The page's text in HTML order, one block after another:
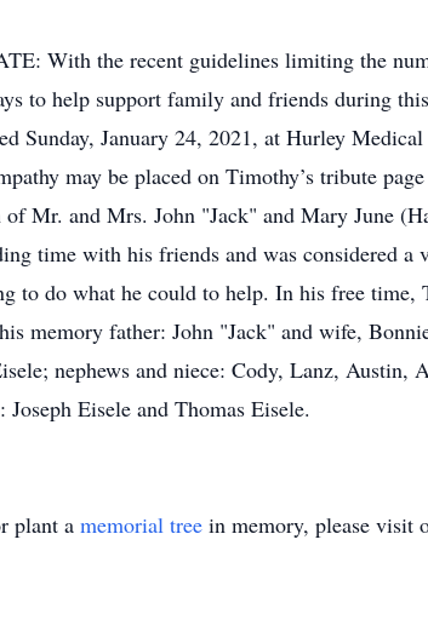
With the recent guidelines limiting the
to help support family and friends during
Sunday, January 24, 2021, at Hurley
may be placed on Timothy’s tribute
of Mr. and Mrs. John "Jack" and Mary June
time with his friends and was considered
to do what he could to help. In his free
memory father: John "Jack" and wife,
nephews and niece: Cody, Lanz, Austin,
Joseph Eisele and Thomas Eisele.
plant a memorial tree in memory, please visit